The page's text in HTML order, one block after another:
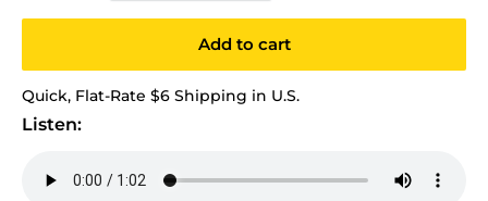
Add to cart
Quick, Flat-Rate $6 Shipping in U.S.
Listen: